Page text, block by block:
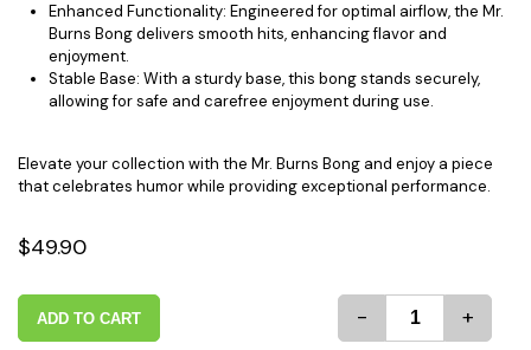
Enhanced Functionality: Engineered for optimal airflow, the Mr.
Burns Bong delivers smooth hits, enhancing flavor and
enjoyment.
Stable Base: With a sturdy base, this bong stands securely,
allowing for safe and carefree enjoyment during use.
Elevate your collection with the Mr. Burns Bong and enjoy a piece
that celebrates humor while providing exceptional performance.
$49.90
ADD TO CART - +